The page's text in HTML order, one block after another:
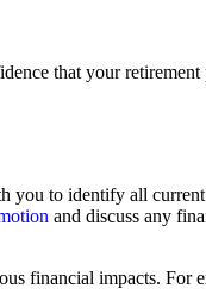
that your
you to identify all current
and discuss any
financial impacts. For